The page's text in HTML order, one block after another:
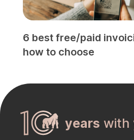
6 best free/paid
how to choose
years with